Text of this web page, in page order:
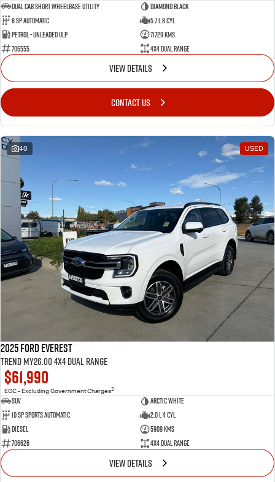
Dual Cab Short Wheelbase Utility
Diamond Black
8 SP Automatic
5.7 L 8 Cyl
Petrol - Unleaded ULP
71729 Kms
706555
4X4 Dual Range
VIEW DETAILS
CONTACT US
40 USED
2025 Ford Everest
Trend MY26.00 4X4 Dual Range
$61,990
EGC - Excluding Government Charges2
SUV
Arctic White
10 SP Sports Automatic
2.0 L 4 Cyl
Diesel
5909 Kms
706626
4X4 Dual Range
VIEW DETAILS